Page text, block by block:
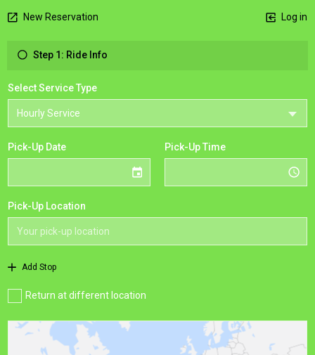
New Reservation Log in
Step 1: Ride Info
Select Service Type
Pick-Up Date Pick-Up Time
Pick-Up Location
Add Stop
Return at different location